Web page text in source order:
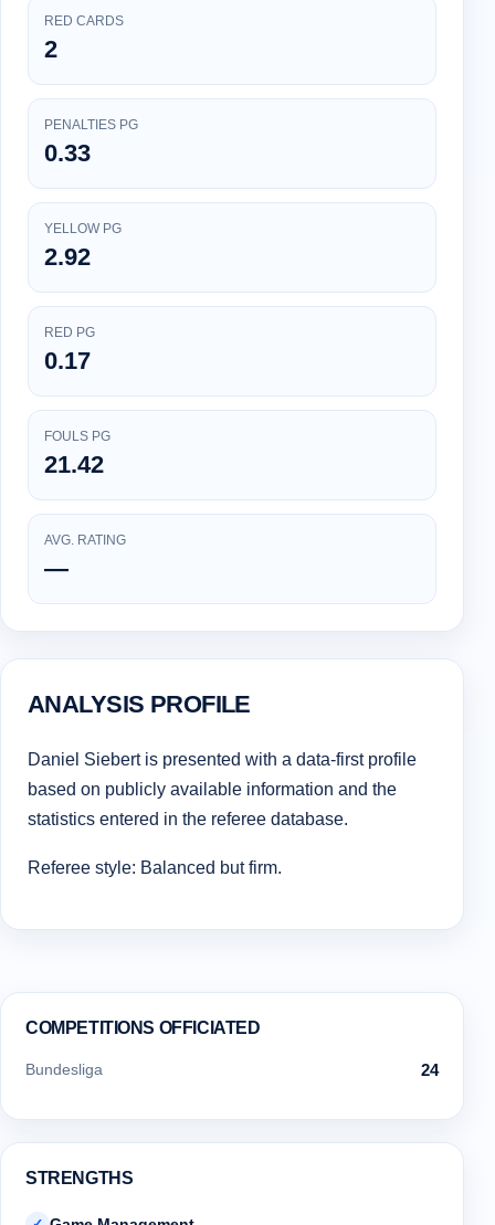
RED CARDS
2
PENALTIES PG
0.33
YELLOW PG
2.92
RED PG
0.17
FOULS PG
21.42
AVG. RATING
—
ANALYSIS PROFILE
Daniel Siebert is presented with a data-first profile
based on publicly available information and the
statistics entered in the referee database.
Referee style: Balanced but firm.
COMPETITIONS OFFICIATED
Bundesliga 24
STRENGTHS